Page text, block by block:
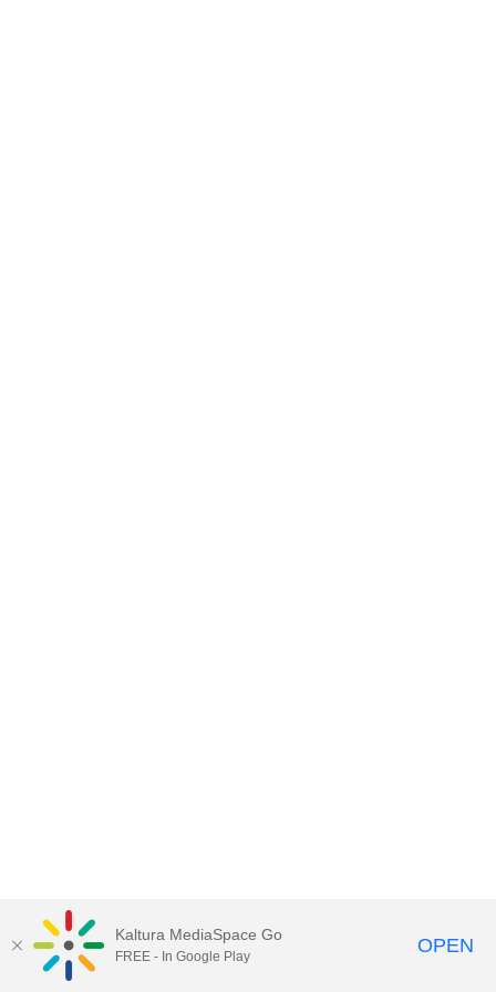
Kaltura MediaSpace Go
FREE - In Google Play OPEN